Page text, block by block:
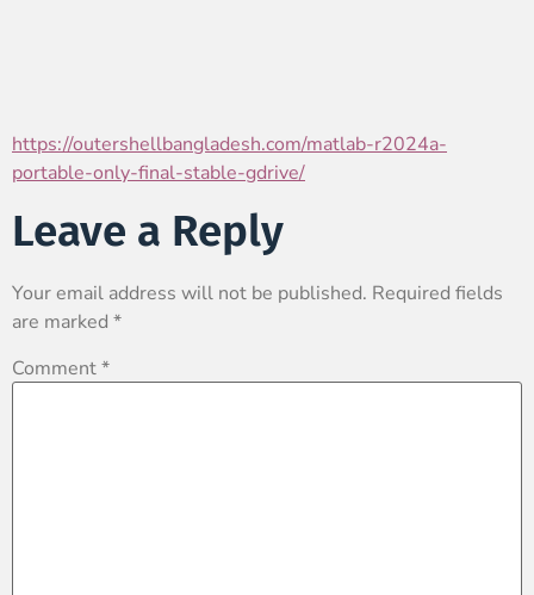
https://outershellbangladesh.com/matlab-r2024a-
portable-only-final-stable-gdrive/
Leave a Reply
Your email address will not be published. Required fields
are marked *
Comment*